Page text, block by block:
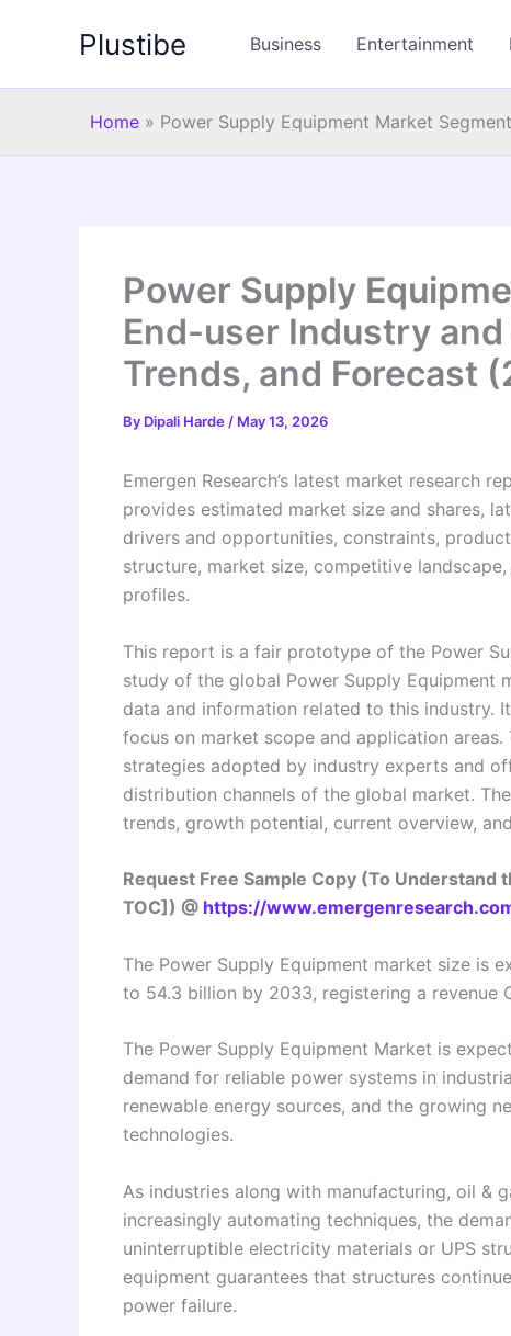
Plustibe Business Entertainment
Home » Power Supply Equipment Market
Power Supply
End-user Industry
Trends, and Forecast
By Dipali Harde / May 13, 2026
Emergen Research’s latest market research
provides estimated market size and shares,
drivers and opportunities, constraints,
structure, market size, competitive
profiles.
This report is a fair prototype of the Power
study of the global Power Supply Equipment
data and information related to this industry.
focus on market scope and application
strategies adopted by industry experts and
distribution channels of the global market.
trends, growth potential, current overview,
Request Free Sample Copy (To
TOC]) @ https://
The Power Supply Equipment market size is
to 54.3 billion by 2033, registering a revenue
The Power Supply Equipment Market is
demand for reliable power systems in
renewable energy sources, and the growing
technologies.
As industries along with manufacturing, oil &
increasingly automating techniques, the
uninterruptible electricity materials or UPS
equipment guarantees that structures
power failure.